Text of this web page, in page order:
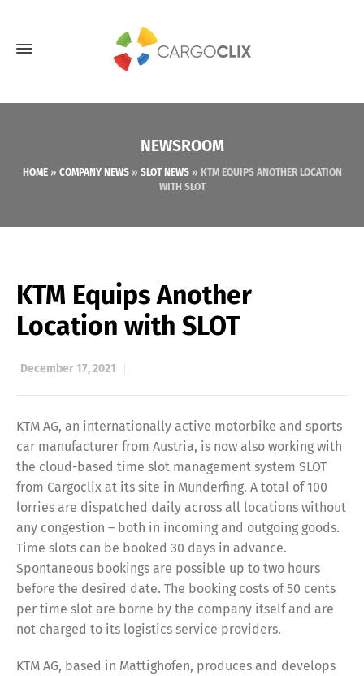
NEWSROOM
HOME» COMPANY NEWS» SLOT NEWS» KTM EQUIPS ANOTHER LOCATION
WITH SLOT
KTM Equips Another
Location with SLOT
December 17, 2021
KTM AG, an internationally active motorbike and sports
car manufacturer from Austria, is now also working with
the cloud-based time slot management system SLOT
from Cargoclix at its site in Munderfing. A total of 100
lorries are dispatched daily across all locations without
any congestion – both in incoming and outgoing goods.
Time slots can be booked 30 days in advance.
Spontaneous bookings are possible up to two hours
before the desired date. The booking costs of 50 cents
per time slot are borne by the company itself and are
not charged to its logistics service providers.
KTM AG, based in Mattighofen, produces and develops